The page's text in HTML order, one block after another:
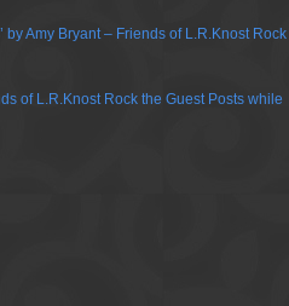
by Amy Bryant – Friends of L.R.Knost Rock
of L.R.Knost Rock the Guest Posts while